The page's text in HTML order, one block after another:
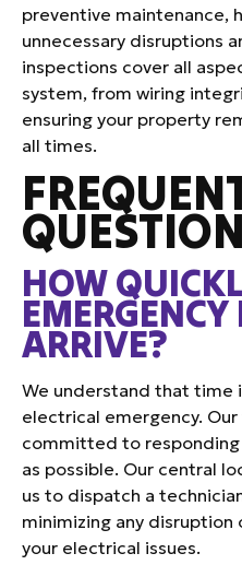
preventive maintenance,
unnecessary disruptions
inspections cover all
system, from wiring
ensuring your property
all times.
HOW
ARRIVE?
We understand that time
electrical emergency.
committed to responding
as possible. Our central
us to dispatch a
minimizing any
your electrical issues.